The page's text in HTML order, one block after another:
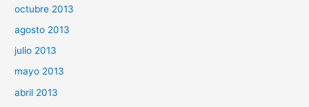
octubre 2013
agosto 2013
julio 2013
mayo 2013
abril 2013